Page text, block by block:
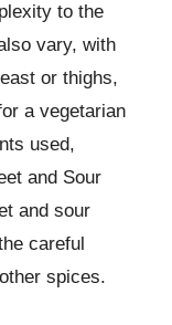
to the
vary, with
or thighs,
a vegetarian
used,
and Sour
and sour
careful
spices.